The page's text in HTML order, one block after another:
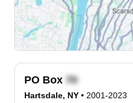
PO Box
Hartsdale, NY • 2001-2023